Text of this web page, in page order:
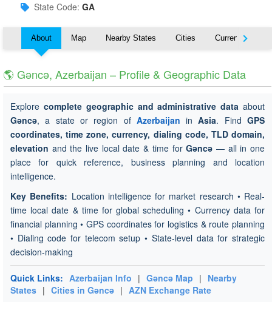
State Code: GA
About Map Nearby States Cities Currency
🌎 Gǝncǝ, Azerbaijan – Profile & Geographic Data
Explore complete geographic and administrative data about
Gǝncǝ, a state or region of Azerbaijan inAsia. FindGPS
coordinates, time zone, currency, dialing code, TLD domain,
elevation and the live local date & time forGǝncǝ — all in one
place for quick reference, business planning and location
intelligence.
Key Benefits: Location intelligence for market research • Real-
time local date & time for global scheduling • Currency data for
financial planning • GPS coordinates for logistics & route planning
• Dialing code for telecom setup • State-level data for strategic
decision-making
Quick Links: Azerbaijan Info | Gǝncǝ Map | Nearby
States | Cities in Gǝncǝ | AZN Exchange Rate